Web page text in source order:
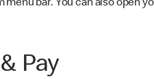
bar. You can also open
Pay